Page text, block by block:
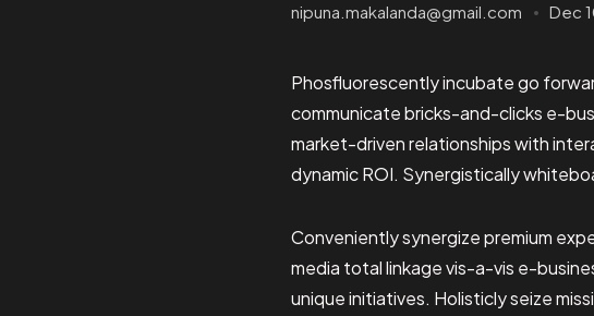
nipuna.makalanda@gmail.com Dec
Phosfluorescently incubate go
communicate bricks-and-clicks e-
market-driven relationships with
dynamic ROI. Synergistically
Conveniently synergize premium
media total linkage vis-a-vis e-
unique initiatives. Holisticly seize